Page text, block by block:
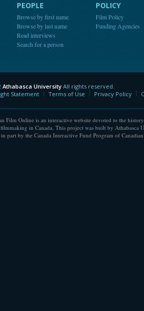
PEOPLE
Browse by first name
Browse by last name
Read interviews
Search for a person
POLICY
Film Policy
Funding Agencies
University
Athabasca University All rights reserved.
Statement
Terms of Use Privacy Policy
Film Online is an interactive website devoted to the
in Canada. This project was built by Athabasca
part by the Canada Interactive Fund Program of